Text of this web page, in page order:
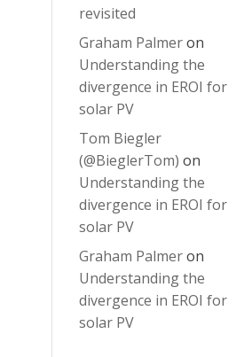
revisited
Graham Palmeron
Understanding the
divergence in EROI for
solar PV
Tom Biegler
(@BieglerTom) on
Understanding the
divergence in EROI for
solar PV
Graham Palmeron
Understanding the
divergence in EROI for
solar PV